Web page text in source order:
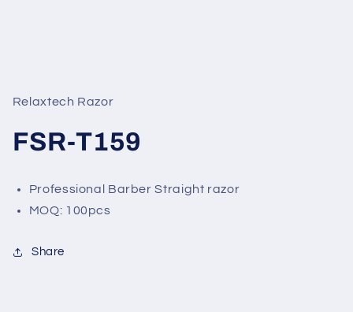
in
modal
Relaxtech Razor
FSR-T159
Professional Barber Straight razor
MOQ: 100pcs
Share